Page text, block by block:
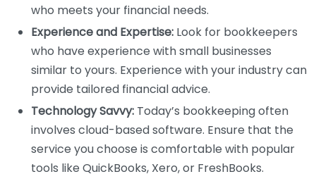
who meets your financial needs.
Experience and Expertise: Look for bookkeepers
who have experience with small businesses
similar to yours. Experience with your industry can
provide tailored financial advice.
Technology Savvy: Today’s bookkeeping often
involves cloud-based software. Ensure that the
service you choose is comfortable with popular
tools like QuickBooks, Xero, or FreshBooks.